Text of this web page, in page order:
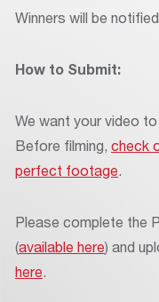
Winners will be
How to Submit:
We want your video
Before filming, check
perfect footage
Please complete the
(available here) and
here